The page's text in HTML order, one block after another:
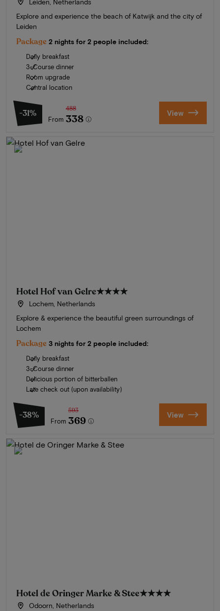
Explore and experience the beach of Katwijk and the city of
Leiden
Package 2 nights for 2 people included:
Daily breakfast
3-Course dinner
Room upgrade
Central location
-31%
From
488
338 View
Hotel Hof van Gelre★★★★
Lochem, Netherlands
Explore & experience the beautiful green surroundings of
Lochem
Package 3 nights for 2 people included:
Daily breakfast
3-Course dinner
Delicious portion of bitterballen
Late check out (upon availability)
-38%
From
593
369 View
Hotel de Oringer Marke & Stee★★★★
Odoorn, Netherlands